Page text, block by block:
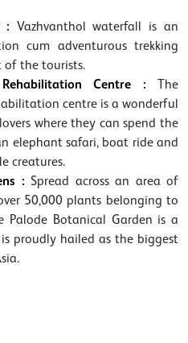
: Vazhvanthol waterfall is an
cum adventurous trekking
of the tourists.
Centre : The
centre is a wonderful
where they can spend the
elephant safari, boat ride and
creatures.
: Spread across an area of
50,000 plants belonging to
Palode Botanical Garden is a
proudly hailed as the biggest